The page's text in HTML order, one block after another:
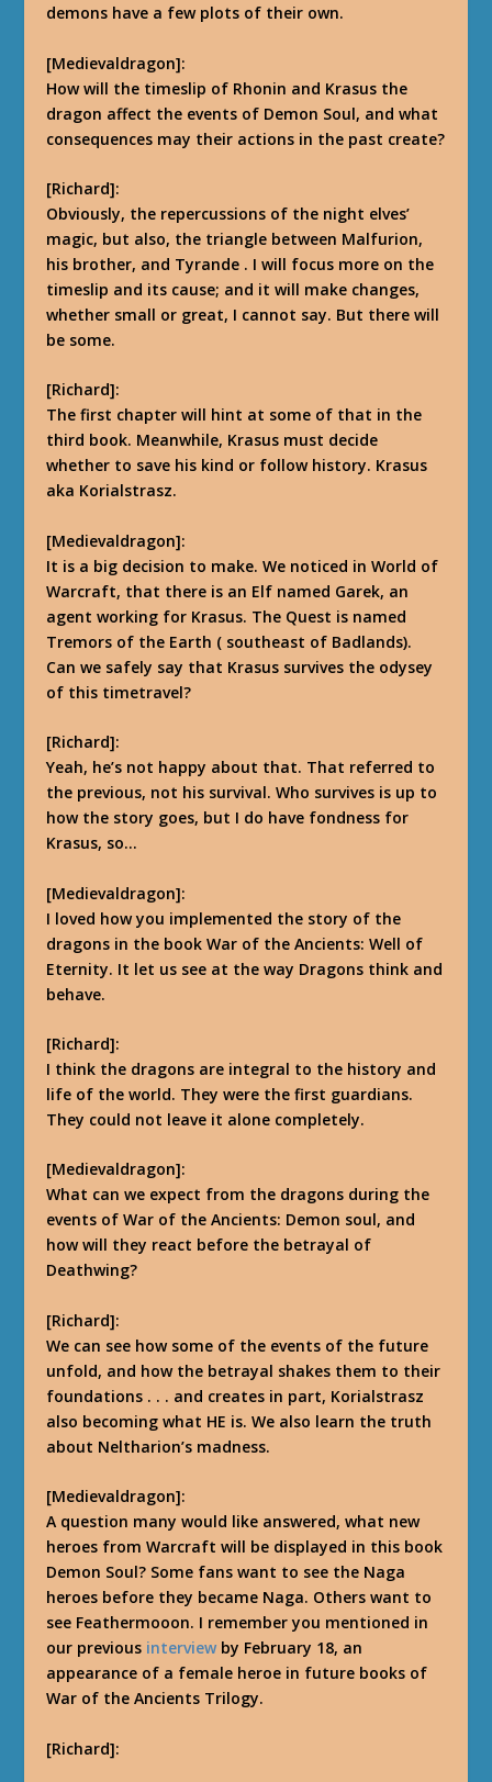
demons have a few plots of their own.
[Medievaldragon]:
How will the timeslip of Rhonin and Krasus the
dragon affect the events of Demon Soul, and what
consequences may their actions in the past create?
[Richard]:
Obviously, the repercussions of the night elves’
magic, but also, the triangle between Malfurion,
his brother, and Tyrande . I will focus more on the
timeslip and its cause; and it will make changes,
whether small or great, I cannot say. But there will
be some.
[Richard]:
The first chapter will hint at some of that in the
third book. Meanwhile, Krasus must decide
whether to save his kind or follow history. Krasus
aka Korialstrasz.
[Medievaldragon]:
It is a big decision to make. We noticed in World of
Warcraft, that there is an Elf named Garek, an
agent working for Krasus. The Quest is named
Tremors of the Earth ( southeast of Badlands).
Can we safely say that Krasus survives the odysey
of this timetravel?
[Richard]:
Yeah, he’s not happy about that. That referred to
the previous, not his survival. Who survives is up to
how the story goes, but I do have fondness for
Krasus, so…
[Medievaldragon]:
I loved how you implemented the story of the
dragons in the book War of the Ancients: Well of
Eternity. It let us see at the way Dragons think and
behave.
[Richard]:
I think the dragons are integral to the history and
life of the world. They were the first guardians.
They could not leave it alone completely.
[Medievaldragon]:
What can we expect from the dragons during the
events of War of the Ancients: Demon soul, and
how will they react before the betrayal of
Deathwing?
[Richard]:
We can see how some of the events of the future
unfold, and how the betrayal shakes them to their
foundations . . . and creates in part, Korialstrasz
also becoming what HE is.We also learn the truth
about Neltharion’s madness.
[Medievaldragon]:
A question many would like answered, what new
heroes from Warcraft will be displayed in this book
Demon Soul? Some fans want to see the Naga
heroes before they became Naga. Others want to
see Feathermooon. I remember you mentioned in
our previous interview by February 18, an
appearance of a female heroe in future books of
War of the Ancients Trilogy.
[Richard]: